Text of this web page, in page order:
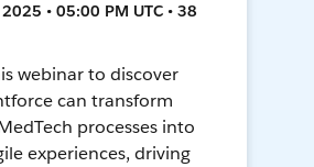
• 05:00 PM UTC • 38
webinar to discover
can transform
processes into
experiences, driving